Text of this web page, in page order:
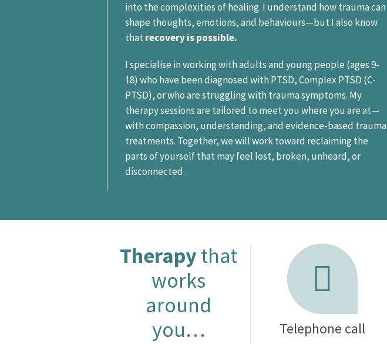
into the complexities of healing. I understand how trauma can
shape thoughts, emotions, and behaviours—but I also know
thatrecovery is possible.
I specialise in working with adults and young people (ages 9-
18) who have been diagnosed with PTSD, Complex PTSD (C-
PTSD), or who are struggling with trauma symptoms. My
therapy sessions are tailored to meet you where you are at—
with compassion, understanding, and evidence-based trauma
treatments. Together, we will work toward reclaiming the
parts of yourself that may feel lost, broken, unheard, or
disconnected.
Therapythat
works
around
you…
Telephone call